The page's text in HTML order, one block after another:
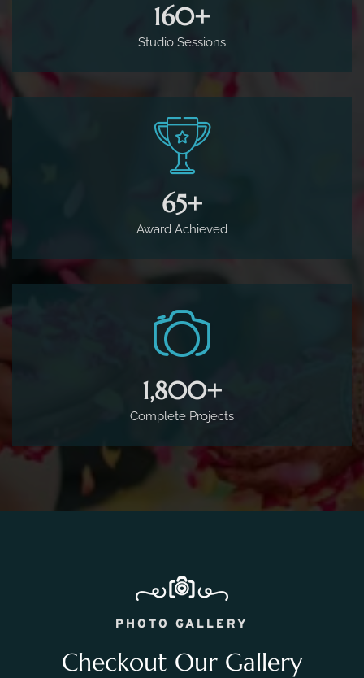
160+
Studio Sessions
65+
Award Achieved
1,800+
Complete Projects
PHOTO GALLERY
Checkout Our Gallery